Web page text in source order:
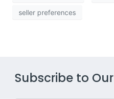
seller preferences
Subscribe to